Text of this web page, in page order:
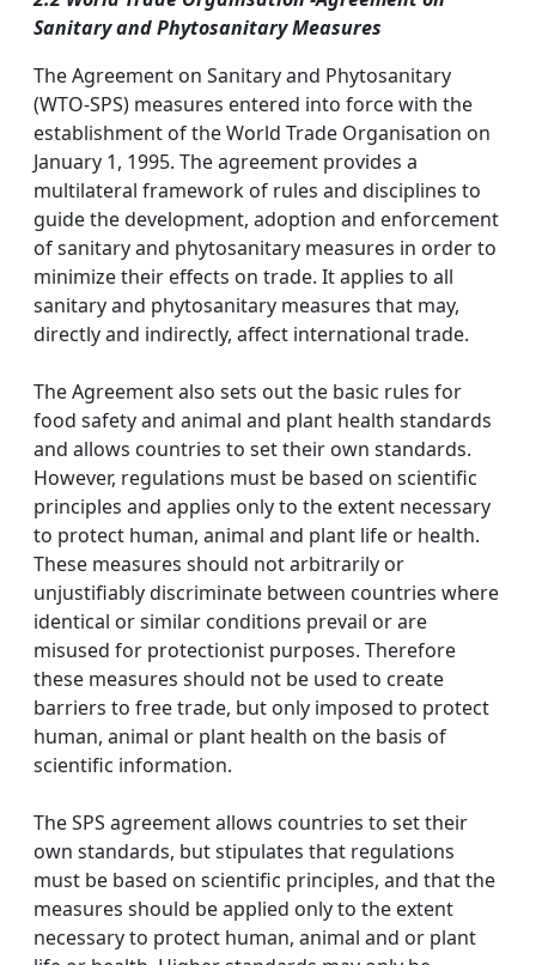
Sanitary and Phytosanitary Measures
The Agreement on Sanitary and Phytosanitary
(WTO-SPS) measures entered into force with the
establishment of the World Trade Organisation on
January 1, 1995. The agreement provides a
multilateral framework of rules and disciplines to
guide the development, adoption and enforcement
of sanitary and phytosanitary measures in order to
minimize their effects on trade. It applies to all
sanitary and phytosanitary measures that may,
directly and indirectly, affect international trade.
The Agreement also sets out the basic rules for
food safety and animal and plant health standards
and allows countries to set their own standards.
However, regulations must be based on scientific
principles and applies only to the extent necessary
to protect human, animal and plant life or health.
These measures should not arbitrarily or
unjustifiably discriminate between countries where
identical or similar conditions prevail or are
misused for protectionist purposes. Therefore
these measures should not be used to create
barriers to free trade, but only imposed to protect
human, animal or plant health on the basis of
scientific information.
The SPS agreement allows countries to set their
own standards, but stipulates that regulations
must be based on scientific principles, and that the
measures should be applied only to the extent
necessary to protect human, animal and or plant